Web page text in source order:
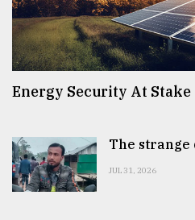
Energy Security At Stake
The strange
JUL 31, 2026